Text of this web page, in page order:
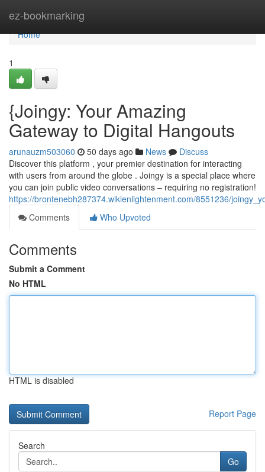
ez-bookmarking
Home
Home
1
{Joingy: Your Amazing
Gateway to Digital Hangouts
arunauzm503060 50 days ago News
Discuss
Discover this platform , your premier destination for interacting
with users from around the globe . Joingy is a special place where
you can join public video conversations – requiring no registration!
https://brontenebh287374.wikienlightenment.com/8551236/
Comments
Who Upvoted
Comments
Submit a Comment
No HTML
HTML is disabled
Report Page
Search
Go